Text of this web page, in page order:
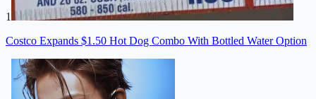
1
Costco Expands $1.50 Hot Dog Combo With Bottled Water Option